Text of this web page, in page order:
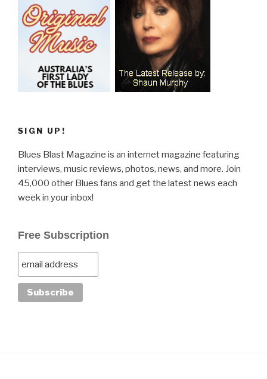
SIGN UP!
Blues Blast Magazine is an internet magazine featuring
interviews, music reviews, photos, news, and more. Join
45,000 other Blues fans and get the latest news each
week in your inbox!
Free Subscription